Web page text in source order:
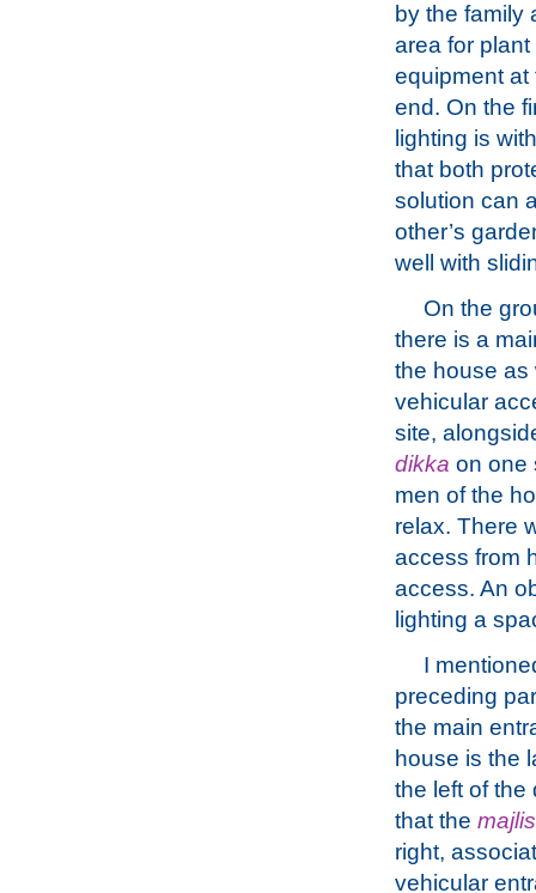
by the family
area for plant
equipment at
end. On the
lighting is
that both
solution can
other’s
well with
On the
there is a
the house as
vehicular
site,
dikka on one
men of the
relax. There
access from
access. An
lighting a
I
preceding
the main
house is the
the left of the
that the majlis
right,
vehicular